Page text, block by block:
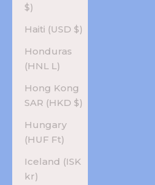
$)
Haiti (USD $)
Honduras
(HNL L)
Hong Kong
SAR (HKD $)
Hungary
(HUF Ft)
Iceland (ISK
kr)